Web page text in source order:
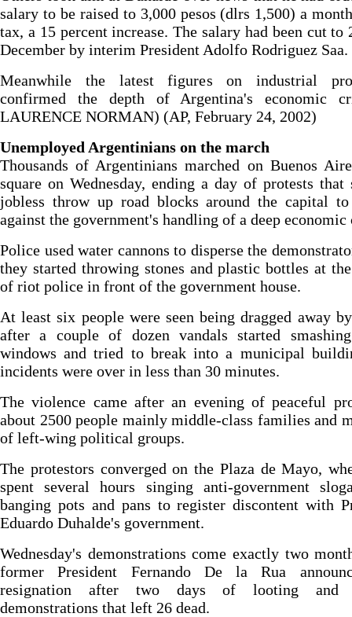
salary to be raised to 3,000 pesos (dlrs 1,500) a
tax, a 15 percent increase. The salary had been cut to
December by interim President Adolfo Rodriguez Saa.
Meanwhile the latest figures on industrial
confirmed the depth of Argentina's economic
LAURENCE NORMAN) (AP, February 24, 2002)
Unemployed Argentinians on the march
Thousands of Argentinians marched on Buenos
square on Wednesday, ending a day of protests that
jobless throw up road blocks around the capital to
against the government's handling of a deep economic
Police used water cannons to disperse the
they started throwing stones and plastic bottles at
of riot police in front of the government house.
At least six people were seen being dragged away
after a couple of dozen vandals started
windows and tried to break into a municipal
incidents were over in less than 30 minutes.
The violence came after an evening of peaceful
about 2500 people mainly middle-class families and
of left-wing political groups.
The protestors converged on the Plaza de Mayo,
spent several hours singing anti-government
banging pots and pans to register discontent with
Eduardo Duhalde's government.
Wednesday's demonstrations come exactly two
former President Fernando De la Rua
resignation after two days of looting and
demonstrations that left 26 dead.